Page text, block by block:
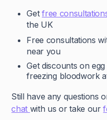
Getfree
the UK
Free consultations
near you
Get discounts on
freezing bloodwork
Still have any questions
chat with us or take our